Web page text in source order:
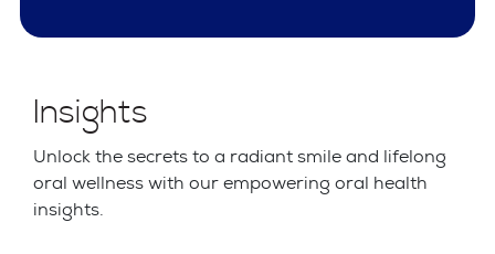
Insights
Unlock the secrets to a radiant smile and lifelong
oral wellness with our empowering oral health
insights.